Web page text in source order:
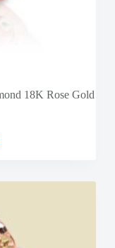
18K Rose Gold